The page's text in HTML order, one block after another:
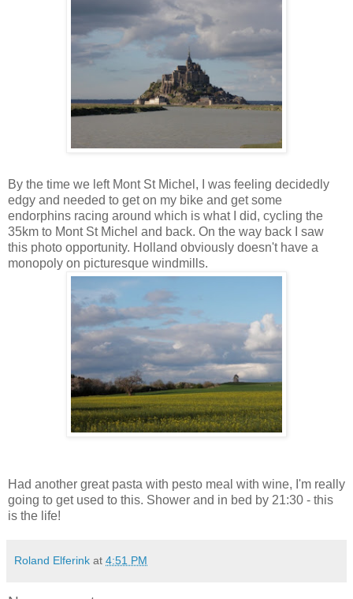
By the time we left Mont St Michel, I was feeling decidedly
edgy and needed to get on my bike and get some
endorphins racing around which is what I did, cycling the
35km to Mont St Michel and back. On the way back I saw
this photo opportunity. Holland obviously doesn't have a
monopoly on picturesque windmills.
Had another great pasta with pesto meal with wine, I'm really
going to get used to this. Shower and in bed by 21:30 - this
is the life!
Roland Elferink at 4:51 PM